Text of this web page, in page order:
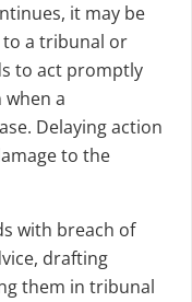
it may be
to a tribunal or
to act promptly
a
Delaying action
to the
with breach of
drafting
them in tribunal